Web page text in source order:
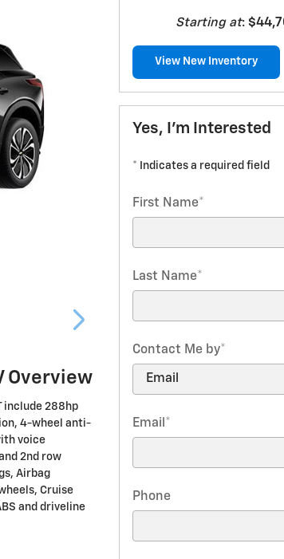
Overview
include 288hp
4-wheel anti-
voice
2nd row
Airbag
Cruise
and driveline
Starting at:
View New Inventory
Yes, I'm Interested
* Indicates a required field
First Name*
Last Name*
Contact Me by*
Email *
Phone